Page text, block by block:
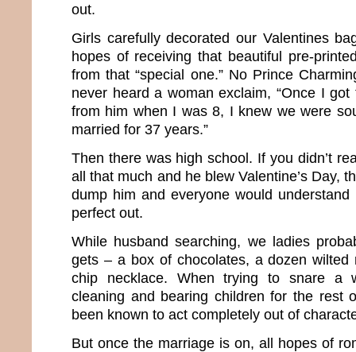
out.
Girls carefully decorated our Valentines
hopes of receiving that beautiful pre-
from that “special one.” No Prince
never heard a woman exclaim, “Once I
from him when I was 8, I knew we were
married for 37 years.”
Then there was high school. If you didn’t
all that much and he blew Valentine’s Day,
dump him and everyone would
perfect out.
While husband searching, we ladies
gets – a box of chocolates, a dozen wilted
chip necklace. When trying to snare a
cleaning and bearing children for the rest
been known to act completely out of
But once the marriage is on, all hopes of